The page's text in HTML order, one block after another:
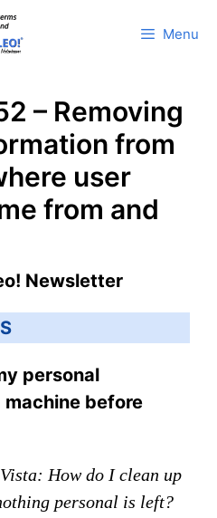
Menu
– Removing
from
user
from and
Newsletter
personal
before
How do I clean up
personal is left?